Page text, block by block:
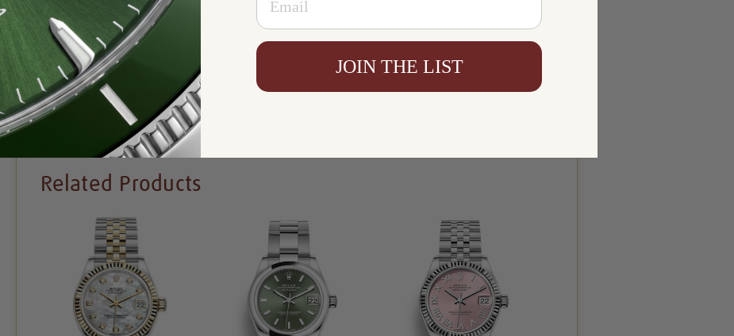
Resistance:
Availability:
Write a Review
Related Products
JOIN THE LIST